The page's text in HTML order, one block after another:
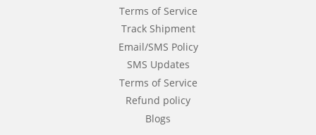
Terms of Service
Track Shipment
Email/SMS Policy
SMS Updates
Terms of Service
Refund policy
Blogs